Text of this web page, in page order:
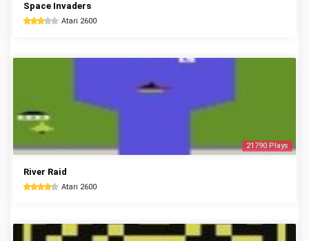
Space Invaders
Atari 2600
21790 Plays
River Raid
Atari 2600